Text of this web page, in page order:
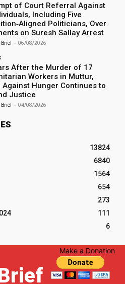
of Court Referral Against
Including Five
Politicians, Over
on Suresh Sallay Arrest
- 06/08/2026
After the Murder of 17
Workers in Muttur,
Against Hunger Continues to
Justice
- 04/08/2026
13824
6840
1564
654
273
111
6
Make a Donation